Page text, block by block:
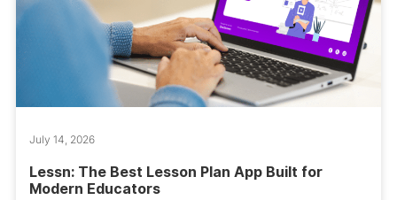
July 14, 2026
Lessn: The Best Lesson Plan App Built for
Modern Educators